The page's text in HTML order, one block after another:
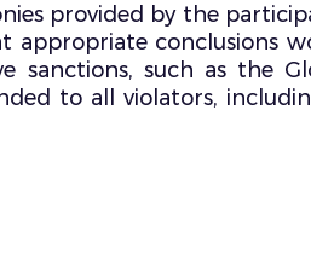
provided by the
appropriate conclusions
sanctions, such as the
to all violators,